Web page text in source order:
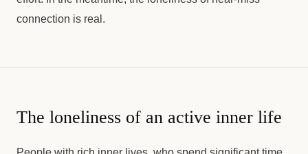
connection is real.
The loneliness of an active inner life